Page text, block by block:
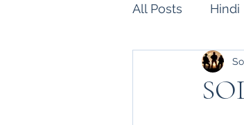
All Posts Hindi
history of